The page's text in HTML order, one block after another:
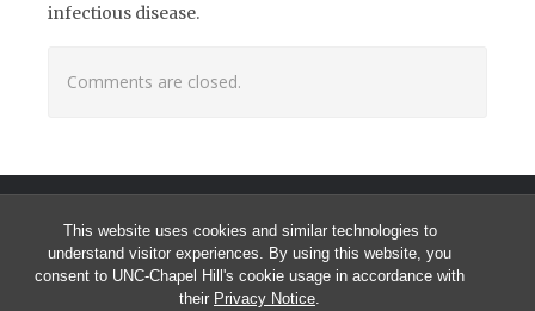
This website uses cookies and similar technologies to
understand visitor experiences. By using this website, you
consent to UNC-Chapel Hill's cookie usage in accordance with
their Privacy Notice.
infectious disease.
Comments are closed.